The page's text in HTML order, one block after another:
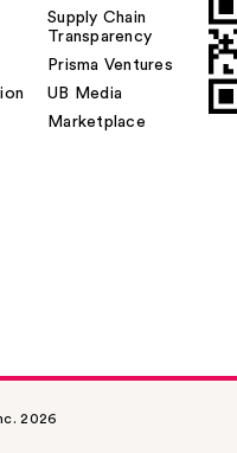
Supply Chain
Transparency
Prisma Ventures
UB Media
Marketplace
2026